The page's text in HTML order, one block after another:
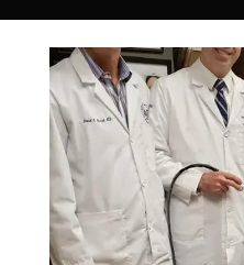
PROVIDERS
PAYMENT PLANS